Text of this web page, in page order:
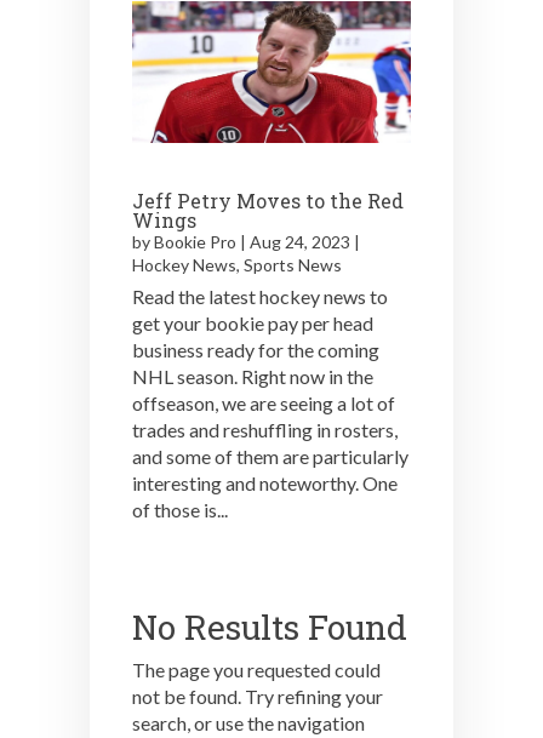
Jeff Petry Moves to the Red
Wings
byBookie Pro | Aug 24, 2023 |
Hockey News, Sports News
Read the latest hockey news to
get your bookie pay per head
business ready for the coming
NHL season. Right now in the
offseason, we are seeing a lot of
trades and reshuffling in rosters,
and some of them are particularly
interesting and noteworthy. One
of those is...
No Results Found
The page you requested could
not be found. Try refining your
search, or use the navigation